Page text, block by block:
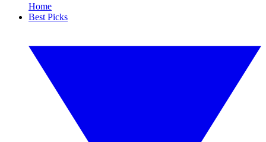
Home
Best Picks